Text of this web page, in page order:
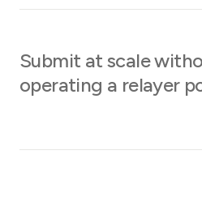
Submit at scale
operating a relayer